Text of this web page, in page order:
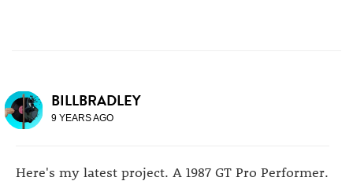
BILLBRADLEY
9 YEARS AGO
Here's my latest project. A 1987 GT Pro Performer.